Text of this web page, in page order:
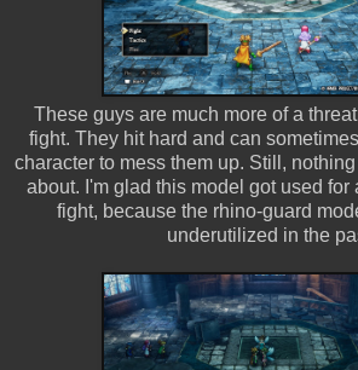
These guys are much more of a
fight. They hit hard and can
character to mess them up. Still,
about. I'm glad this model got used
fight, because the rhino-guard
underutilized in the